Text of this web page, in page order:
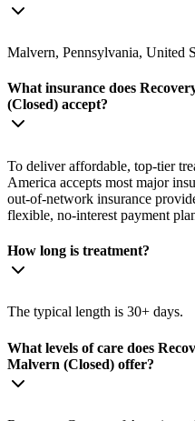
Malvern, Pennsylvania, United
What insurance does
(Closed) accept?
To deliver affordable, top-tier
America accepts most major
out-of-network insurance
flexible, no-interest payment
How long is treatment?
The typical length is 30+ days.
What levels of care does
Malvern (Closed) offer?